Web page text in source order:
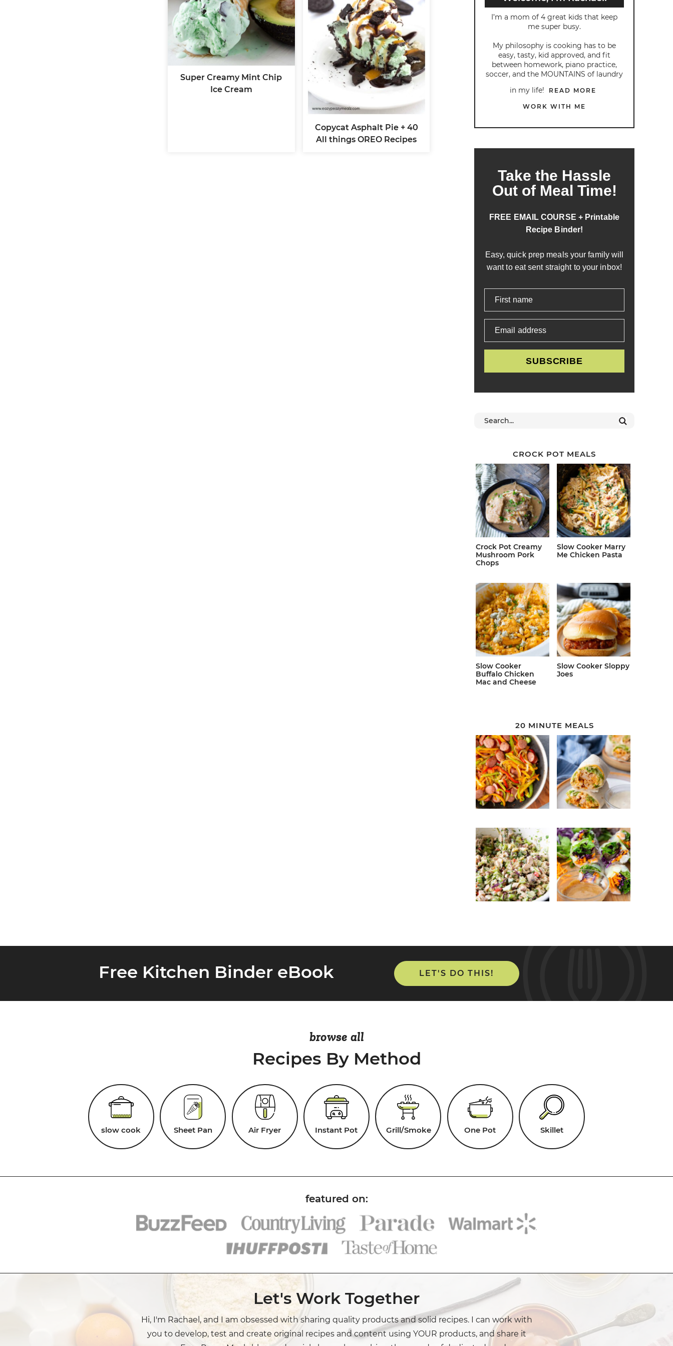
Super Creamy Mint Chip
Ice Cream
Copycat Asphalt Pie + 40
All things OREO Recipes
I’m a mom of 4 great kids that keep
me super busy.
My philosophy is cooking has to be
easy, tasty, kid approved, and fit
between homework, piano practice,
soccer, and the MOUNTAINS of laundry
in my life!
READ MORE
WORK WITH ME
Take the Hassle
Out of Meal Time!
FREE EMAIL COURSE + Printable
Recipe Binder!
Easy, quick prep meals your family will
want to eat sent straight to your inbox!
First name
Email address
SUBSCRIBE
CROCK POT MEALS
Crock Pot Creamy
Mushroom Pork
Chops
Slow Cooker Marry
Me Chicken Pasta
Slow Cooker
Buffalo Chicken
Mac and Cheese
Slow Cooker Sloppy
Joes
20 MINUTE MEALS
Free Kitchen Binder eBook LET'S DO THIS!
browse all
Recipes By Method
slow cook Sheet Pan Air Fryer Instant Pot Grill/Smoke One Pot Skillet
Let's Work Together
Hi, I'm Rachael, and I am obsessed with sharing quality products and solid recipes. I can work with
you to develop, test and create original recipes and content using YOUR products, and share it